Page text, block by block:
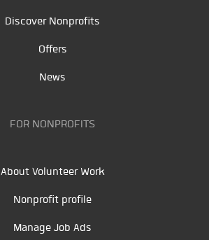
Discover Nonprofits
Offers
News
FOR NONPROFITS
About Volunteer Work
Nonprofit profile
Manage Job Ads